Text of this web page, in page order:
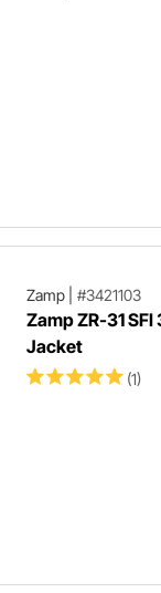
Zamp| #3421103
Zamp ZR-31
Jacket
(1)